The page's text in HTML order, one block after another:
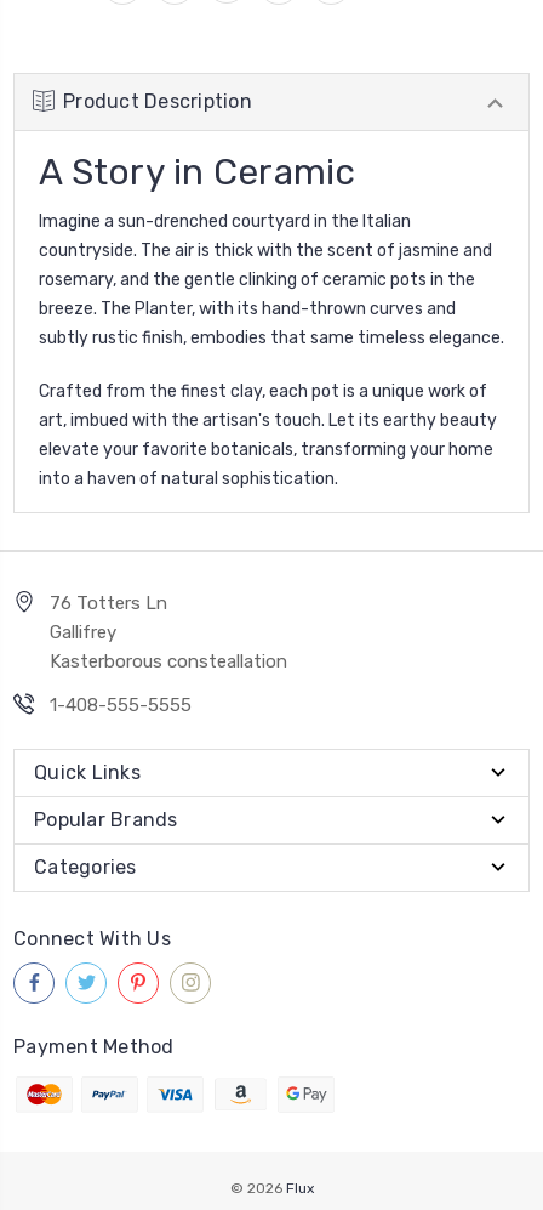
Product Description
A Story in Ceramic
Imagine a sun-drenched courtyard in the Italian
countryside. The air is thick with the scent of jasmine and
rosemary, and the gentle clinking of ceramic pots in the
breeze. The Planter, with its hand-thrown curves and
subtly rustic finish, embodies that same timeless elegance.
Crafted from the finest clay, each pot is a unique work of
art, imbued with the artisan's touch. Let its earthy beauty
elevate your favorite botanicals, transforming your home
into a haven of natural sophistication.
76 Totters Ln
Gallifrey
Kasterborous consteallation
1-408-555-5555
Quick Links
Popular Brands
Categories
Connect With Us
Payment Method
© 2026 Flux